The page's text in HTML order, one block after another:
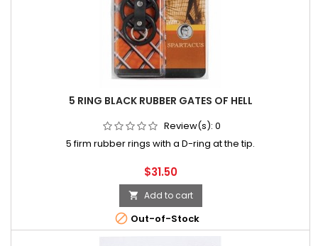
5 RING BLACK RUBBER GATES OF HELL
Review(s): 0
5 firm rubber rings with a D-ring at the tip.
Price
$31.50
 Add to cart
 Out-of-Stock